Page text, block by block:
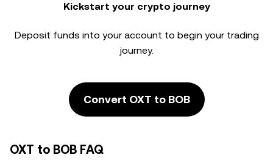
Kickstart your crypto journey
Deposit funds into your account to begin your trading
journey.
Convert OXT to BOB
OXT to BOB FAQ